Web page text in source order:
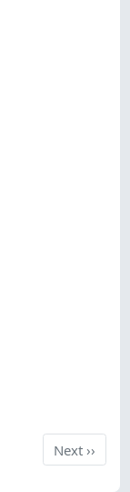
Next
Next››